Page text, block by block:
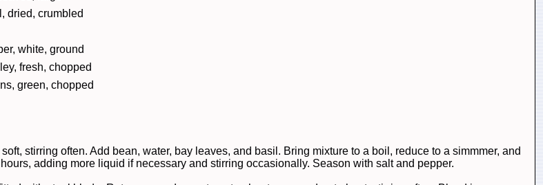
dried, crumbled
white, ground
fresh, chopped
green, chopped
stirring often. Add bean, water, bay leaves, and basil. Bring mixture to a boil, reduce to a simmmer, and
adding more liquid if necessary and stirring occasionally. Season with salt and pepper.